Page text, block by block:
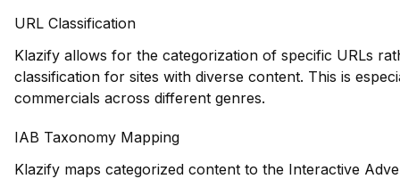
URL Classification
Klazify allows for the categorization of specific URLs
classification for sites with diverse content. This is
commercials across different genres.
IAB Taxonomy Mapping
Klazify maps categorized content to the Interactive